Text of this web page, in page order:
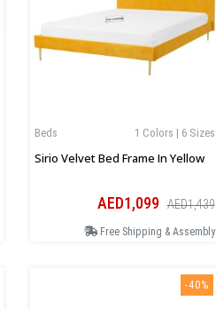
1 Colors | 6 Sizes
Beds
Sirio Velvet Bed Frame In Yellow
AED1,099 AED1,439
Free Shipping & Assembly
-40%